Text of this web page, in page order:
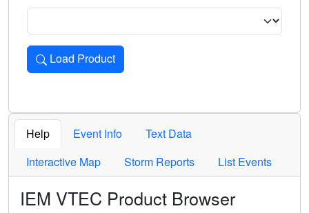
Load Product
Loads the product for the selected criteria. Press Enter or
Help Event Info
Text Data
Interactive Map
Storm Reports List Events
IEM VTEC Product Browser